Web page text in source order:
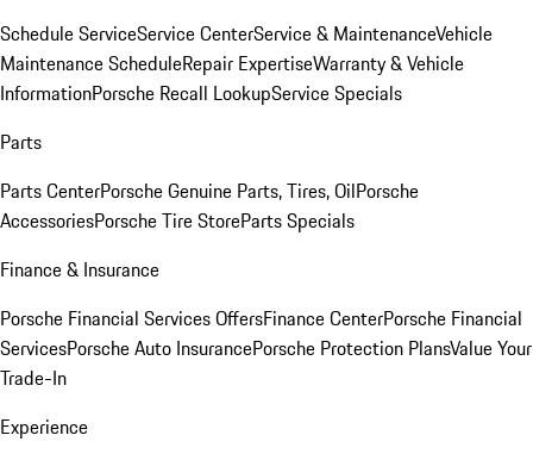
Schedule ServiceService CenterService & MaintenanceVehicle
Maintenance ScheduleRepair ExpertiseWarranty & Vehicle
InformationPorsche Recall LookupService Specials
Parts
Parts CenterPorsche Genuine Parts, Tires, OilPorsche
AccessoriesPorsche Tire StoreParts Specials
Finance & Insurance
Porsche Financial Services OffersFinance CenterPorsche Financial
ServicesPorsche Auto InsurancePorsche Protection PlansValue Your
Trade-In
Experience